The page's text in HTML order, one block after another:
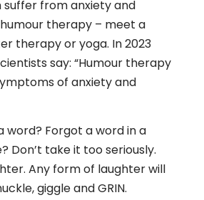
suffer from anxiety and
therapy – meet a
therapy or yoga. In 2023
say: “Humour therapy
of anxiety and
word? Forgot a word in a
Don’t take it too seriously.
Any form of laughter will
giggle and GRIN.